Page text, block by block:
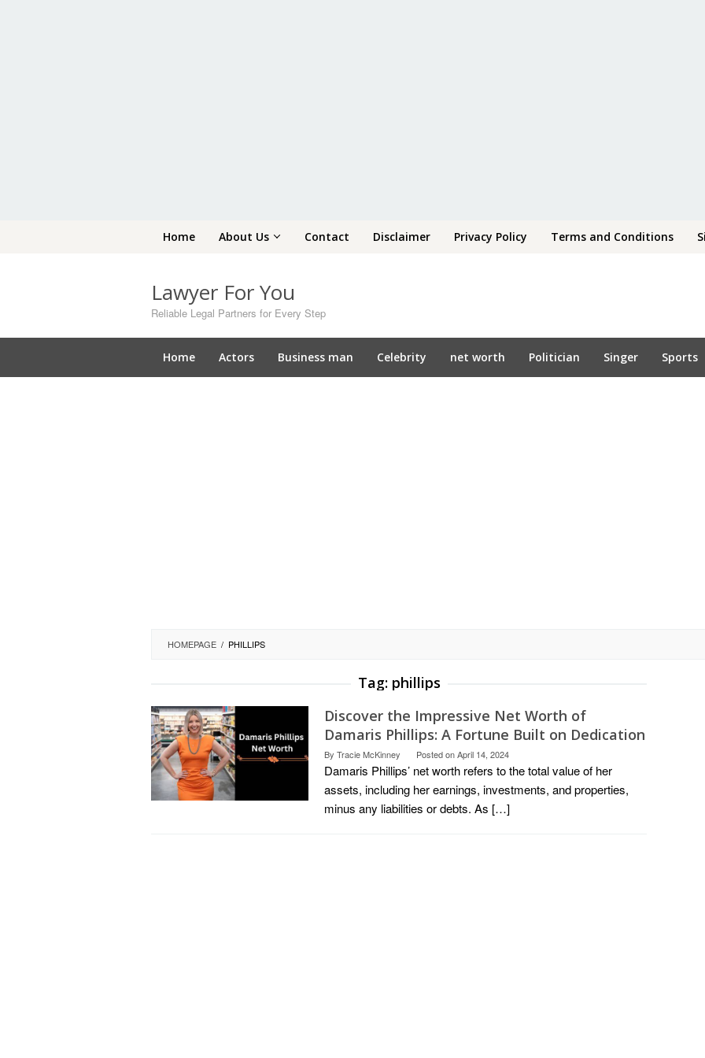
Home About Us Contact Disclaimer Privacy Policy Terms and Conditions
Lawyer For You
Reliable Legal Partners for Every Step
Home Actors Business man Celebrity net worth Politician Singer Sports
HOMEPAGE / PHILLIPS
Tag: phillips
Discover the Impressive Net Worth of
Damaris Phillips: A Fortune Built on Dedication
By Tracie McKinney Posted onApril 14, 2024
Damaris Phillips’ net worth refers to the total value of her
assets, including her earnings, investments, and properties,
minus any liabilities or debts. As […]